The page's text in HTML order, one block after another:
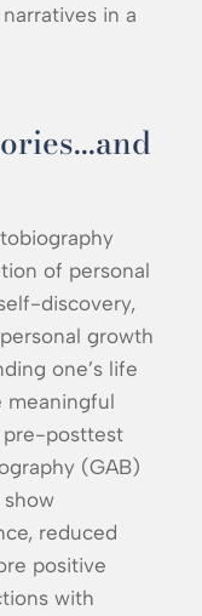
in a
of personal
discovery,
growth
one’s life
meaningful
pre-posttest
(GAB)
reduced
positive
with